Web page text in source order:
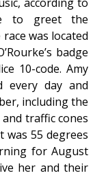
to greet the
was located
badge
10-code. Amy
every day and
including the
traffic cones
was 55 degrees
for August
her and their